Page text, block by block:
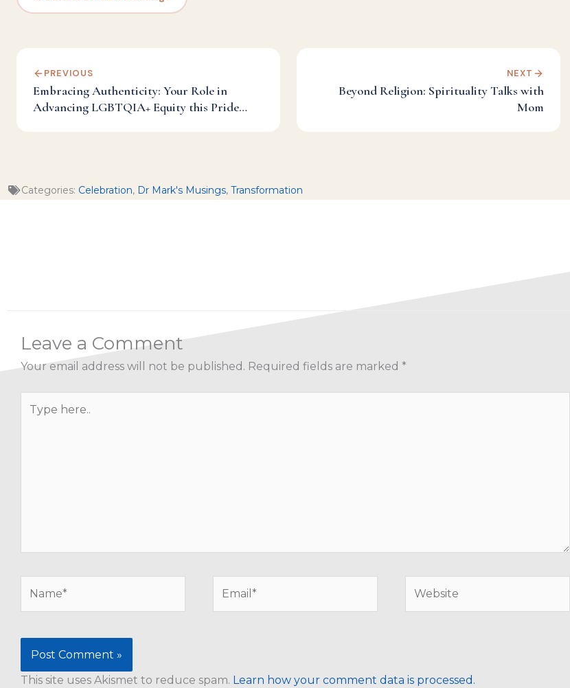
PREVIOUS
Embracing Authenticity: Your Role in
Advancing LGBTQIA+ Equity this Pride
NEXT
Beyond Religion: Spirituality Talks with
Mom
Categories: Celebration, Dr Mark's Musings, Transformation
Leave a Comment
Your email address will not be published. Required fields are marked *
here..
This site uses Akismet to reduce spam. Learn how your comment data is processed.